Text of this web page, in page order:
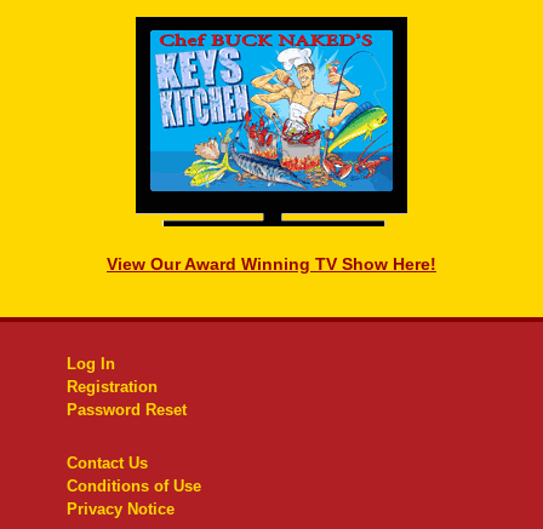
View Our Award Winning TV Show Here!
Log In
Registration
Password Reset
Contact Us
Conditions of Use
Privacy Notice